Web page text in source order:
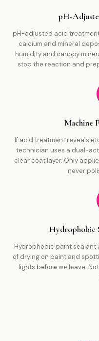
pH-
pH-adjusted acid
calcium and mineral
humidity and canopy
stop the reaction and
Machine
If acid treatment reveals
technician uses a dual-
clear coat layer. Only
never
Hydrophobic
Hydrophobic paint
of drying on paint and
lights before we leave.